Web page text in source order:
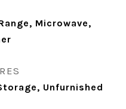
Microwave,
Unfurnished